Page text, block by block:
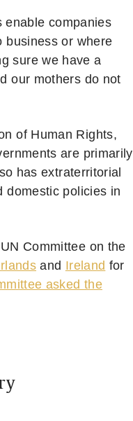
enable companies
business or where
sure we have a
our mothers do not
of Human Rights,
are primarily
has extraterritorial
domestic policies in
Committee on the
and Ireland for
asked the